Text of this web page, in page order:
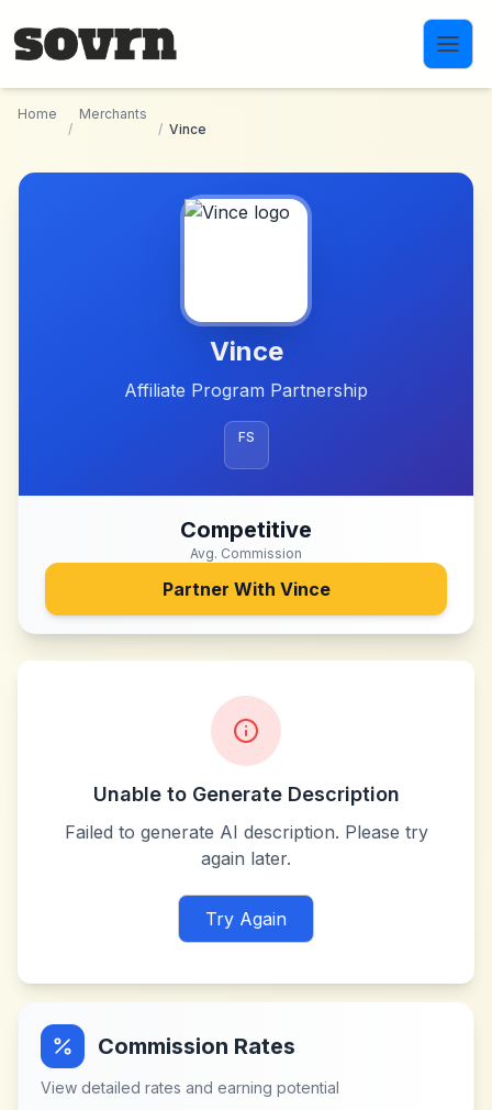
Home
/
Merchants
/ Vince
Vince
Affiliate Program Partnership
FS
Competitive
Avg. Commission
Partner With Vince
Unable to Generate Description
Failed to generate AI description. Please try
again later.
Try Again
Commission Rates
View detailed rates and earning potential